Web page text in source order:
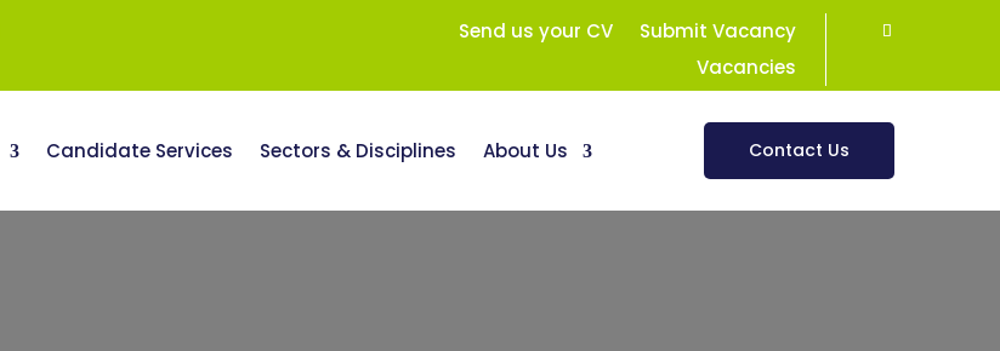
Send us your CV
Submit Vacancy
Vacancies
Candidate Services Sectors & Disciplines About Us Contact Us